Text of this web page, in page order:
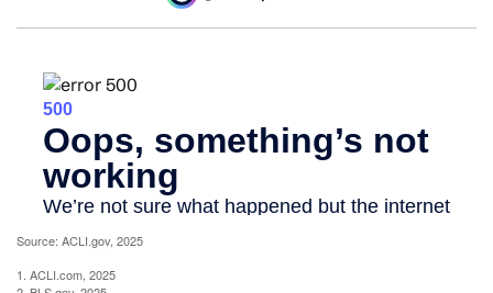
Source: ACLI.gov, 2025
1. ACLI.com, 2025